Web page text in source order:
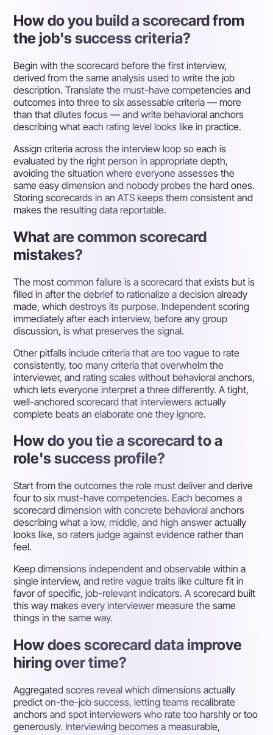
How do you build a scorecard from
the job's success criteria?
Begin with the scorecard before the first interview,
derived from the same analysis used to write the job
description. Translate the must-have competencies and
outcomes into three to six assessable criteria — more
than that dilutes focus — and write behavioral anchors
describing what each rating level looks like in practice.
Assign criteria across the interview loop so each is
evaluated by the right person in appropriate depth,
avoiding the situation where everyone assesses the
same easy dimension and nobody probes the hard ones.
Storing scorecards in an ATS keeps them consistent and
makes the resulting data reportable.
What are common scorecard
mistakes?
The most common failure is a scorecard that exists but is
filled in after the debrief to rationalize a decision already
made, which destroys its purpose. Independent scoring
immediately after each interview, before any group
discussion, is what preserves the signal.
Other pitfalls include criteria that are too vague to rate
consistently, too many criteria that overwhelm the
interviewer, and rating scales without behavioral anchors,
which lets everyone interpret a three differently. A tight,
well-anchored scorecard that interviewers actually
complete beats an elaborate one they ignore.
How do you tie a scorecard to a
role's success profile?
Start from the outcomes the role must deliver and derive
four to six must-have competencies. Each becomes a
scorecard dimension with concrete behavioral anchors
describing what a low, middle, and high answer actually
looks like, so raters judge against evidence rather than
feel.
Keep dimensions independent and observable within a
single interview, and retire vague traits like culture fit in
favor of specific, job-relevant indicators. A scorecard built
this way makes every interviewer measure the same
things in the same way.
How does scorecard data improve
hiring over time?
Aggregated scores reveal which dimensions actually
predict on-the-job success, letting teams recalibrate
anchors and spot interviewers who rate too harshly or too
generously. Interviewing becomes a measurable,